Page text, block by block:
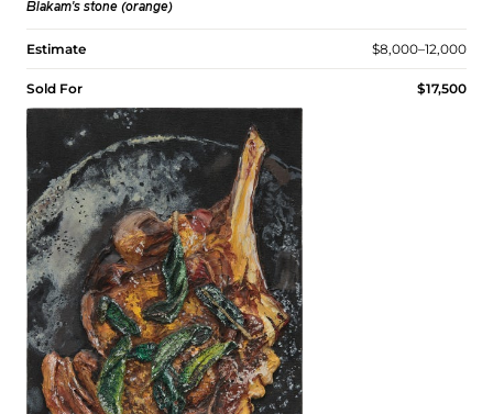
Blakam's stone (orange)
Estimate $8,000–12,000
Sold For $17,500